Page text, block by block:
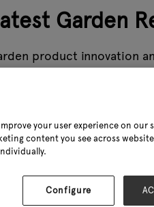
Garden
product
your user experience on
content you see across
Configure